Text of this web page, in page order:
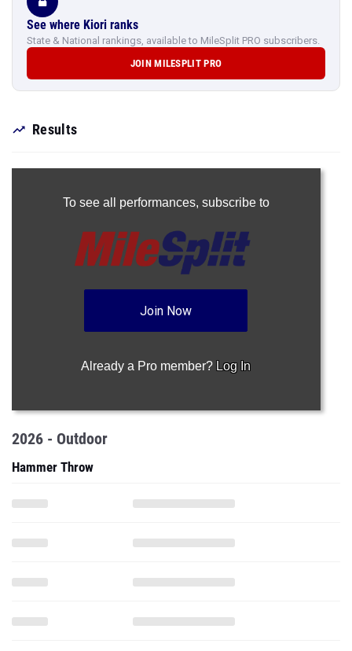
See where Kiori ranks
State & National rankings, available to MileSplit PRO subscribers.
JOIN MILESPLIT PRO
Results
To see all performances, subscribe to
Join Now
Already a Pro member? Log In
2026 - Outdoor
Hammer Throw